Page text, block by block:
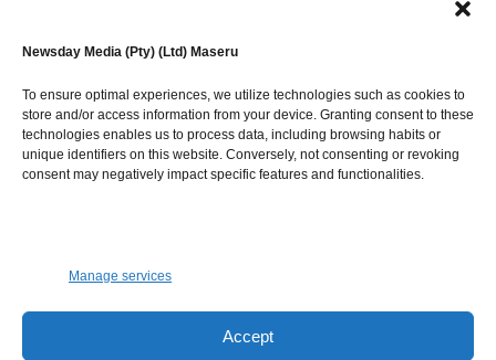
Newsday Media (Pty) (Ltd) Maseru
To ensure optimal experiences, we utilize technologies such as cookies to
store and/or access information from your device. Granting consent to these
technologies enables us to process data, including browsing habits or
unique identifiers on this website. Conversely, not consenting or revoking
consent may negatively impact specific features and functionalities.
Manage services
Accept
Popular Categories